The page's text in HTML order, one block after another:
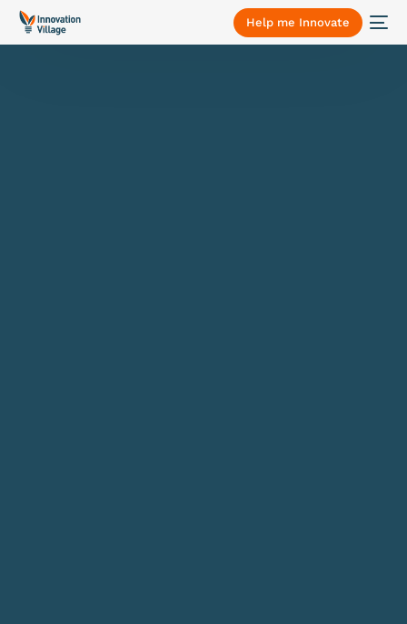
Help me Innovate